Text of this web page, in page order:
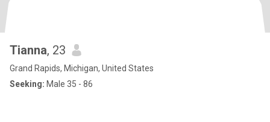
Tianna, 23
Grand Rapids, Michigan, United States
Seeking: Male 35 - 86